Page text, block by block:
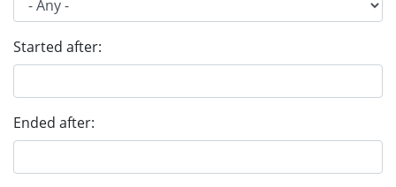
Started after:
Ended after: